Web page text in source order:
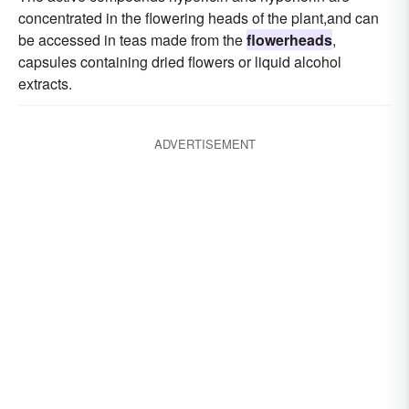
concentrated in the flowering heads of the plant,and can
be accessed in teas made from theflowerheads,
capsules containing dried flowers or liquid alcohol
extracts.
ADVERTISEMENT